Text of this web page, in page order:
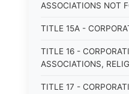
ASSOCIATIONS NOT
TITLE 15A -
TITLE 16 -
ASSOCIATIONS,
TITLE 17 -